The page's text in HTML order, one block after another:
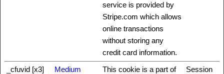
service is provided by
Stripe.com which allows
online transactions
without storing any
credit card information.
_cfuvid [x3]
Medium
This cookie is a part of
Session